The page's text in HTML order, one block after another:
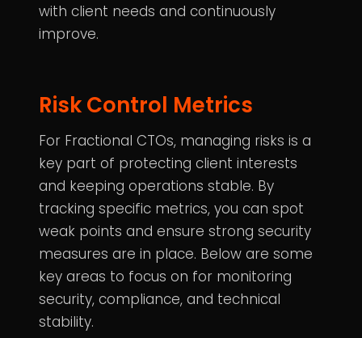
with client needs and continuously
improve.
Risk Control Metrics
For Fractional CTOs, managing risks is a
key part of protecting client interests
and keeping operations stable. By
tracking specific metrics, you can spot
weak points and ensure strong security
measures are in place. Below are some
key areas to focus on for monitoring
security, compliance, and technical
stability.